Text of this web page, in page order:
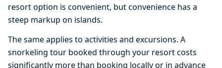
resort option is convenient, but convenience has a
steep markup on islands.
The same applies to activities and excursions. A
snorkeling tour booked through your resort costs
significantly more than booking locally or in advance